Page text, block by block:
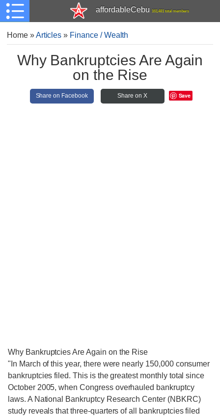
affordableCebu 161,481 total members
Home»Articles » Finance / Wealth
Why Bankruptcies Are Again
on the Rise
Share on Facebook Share on X Save
Why Bankruptcies Are Again on the Rise
"In March of this year, there were nearly 150,000 consumer
bankruptcies filed. This is the greatest monthly total since
October 2005, when Congress overhauled bankruptcy
laws. A National Bankruptcy Research Center (NBKRC)
study reveals that three-quarters of all bankruptcies filed